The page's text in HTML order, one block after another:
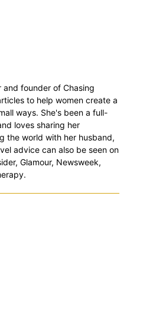
and founder of Chasing
to help women create a
ways. She's been a full-
loves sharing her
the world with her husband,
advice can also be seen on
Glamour, Newsweek,